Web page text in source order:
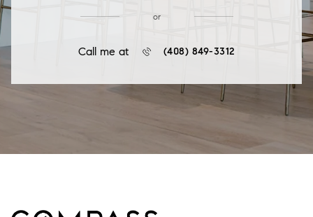
or
Call me at (408) 849-3312